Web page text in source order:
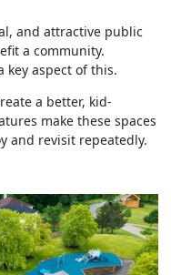
and attractive public
a community.
aspect of this.
a better, kid-
make these spaces
and revisit repeatedly.